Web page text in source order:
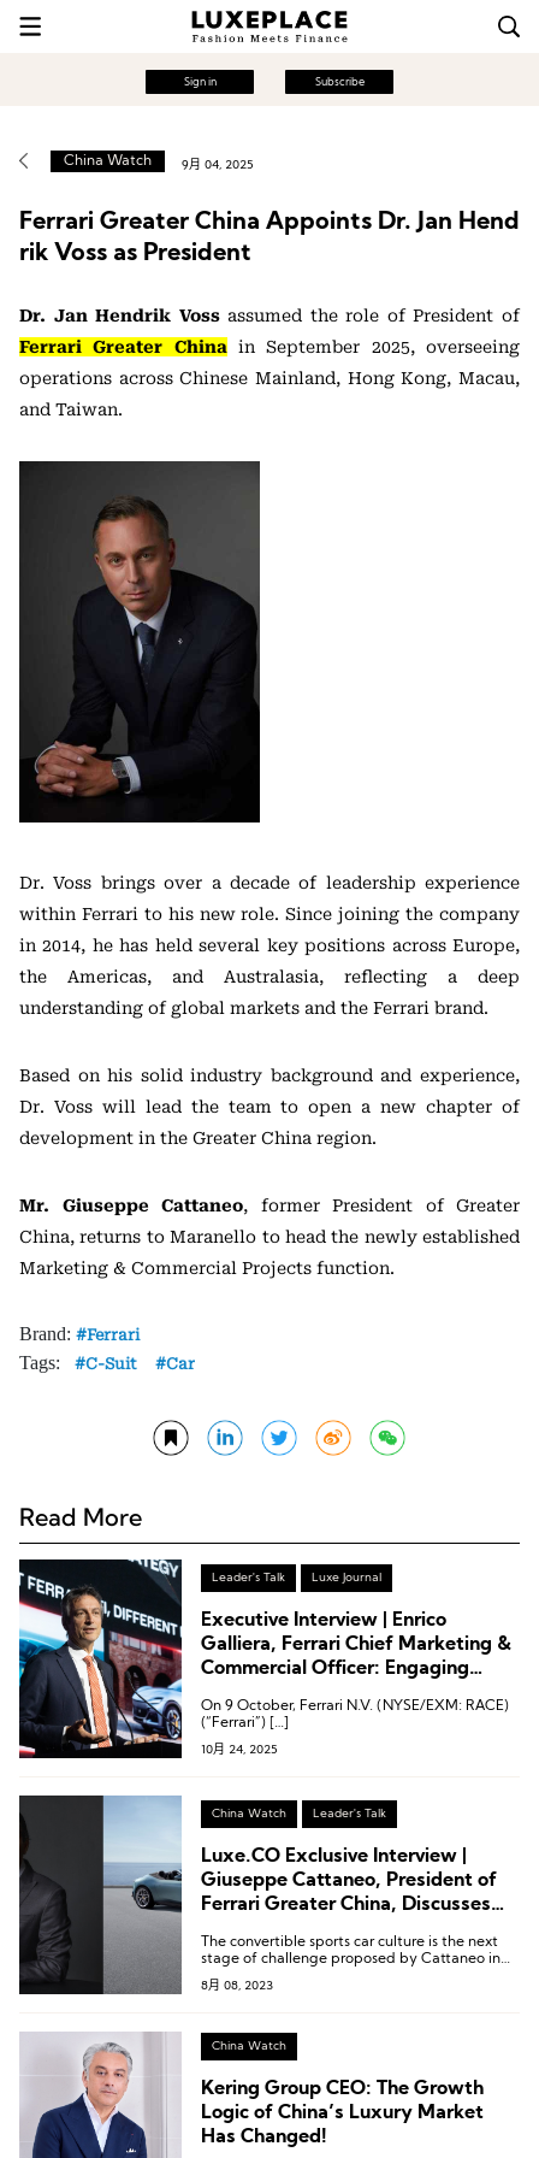
Sign in Subscribe
China Watch 9月 04, 2025
Ferrari Greater China Appoints Dr. Jan Hend
rik Voss as President
Dr. Jan Hendrik Vossassumed the role of President of
Ferrari Greater China in September 2025, overseeing
operations across Chinese Mainland, Hong Kong, Macau,
and Taiwan.
Dr. Voss brings over a decade of leadership experience
within Ferrari to his new role. Since joining the company
in 2014, he has held several key positions across Europe,
the Americas, and Australasia, reflecting a deep
understanding of global markets and the Ferrari brand.
Based on his solid industry background and experience,
Dr. Voss will lead the team to open a new chapter of
development in the Greater China region.
Mr. Giuseppe Cattaneo, former President of Greater
China, returns to Maranello to head the newly established
Marketing & Commercial Projects function.
Brand: Ferrari
Tags: C-Suit Car
Read More
Leader's Talk Luxe Journal
Executive Interview | Enrico
Galliera, Ferrari Chief Marketing &
Commercial Officer: Engaging
— From 20 to 70 and Beyond
On 9 October, Ferrari N.V. (NYSE/EXM: RACE)
(“Ferrari”) […]
10月 24, 2025
China Watch Leader's Talk
Luxe.CO Exclusive Interview |
Giuseppe Cattaneo, President of
Ferrari Greater China, Discusses
The convertible sports car culture is the next
stage of challenge proposed by Cattaneo in
the Chinese market.
8月 08, 2023
China Watch
Kering Group CEO: The Growth
Logic of China’s Luxury Market
Has Changed!